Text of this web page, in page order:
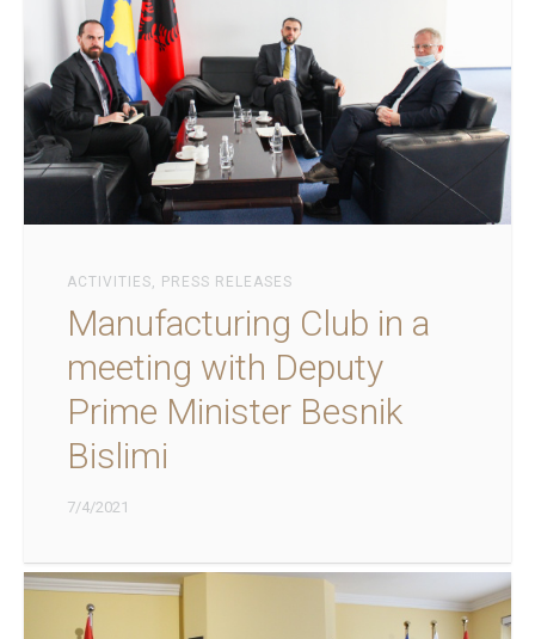
ACTIVITIES, PRESS RELEASES
Manufacturing Club in a
meeting with Deputy
Prime Minister Besnik
Bislimi
7/4/2021